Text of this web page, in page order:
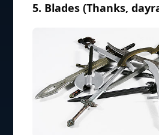
5. Blades (Thanks,